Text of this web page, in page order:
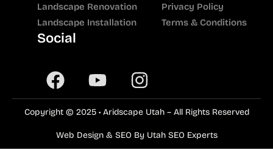
Privacy Policy
Terms & Conditions
Landscape Renovation
Landscape Installation
Social
Copyright © 2025 • Aridscape Utah – All Rights Reserved
Web Design & SEO By Utah SEO Experts